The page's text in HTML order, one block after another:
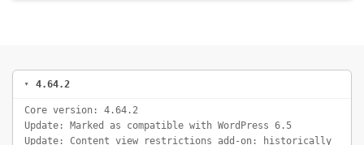
4.64.2
Core version: 4.64.2
Update: Marked as compatible with WordPress 6.5
Update: Content view restrictions add-on: historically